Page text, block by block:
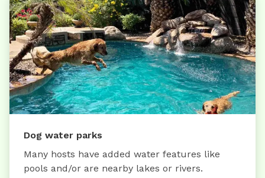
Dog water parks
Many hosts have added water features like
pools and/or are nearby lakes or rivers.